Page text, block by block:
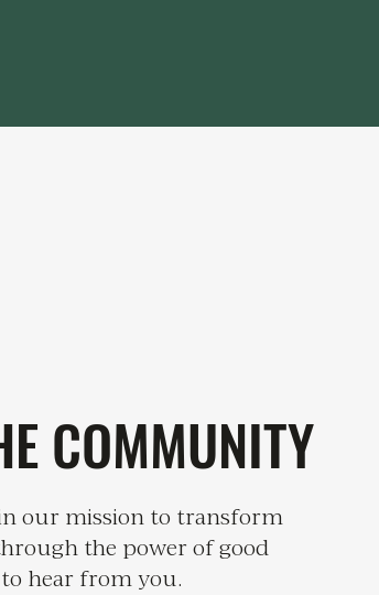
COMMUNITY
our mission to transform
the power of good
hear from you.